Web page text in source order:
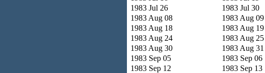
1983 Jul 26
1983 Jul 30
1983 Aug 08
1983 Aug 09
1983 Aug 18
1983 Aug 19
1983 Aug 24
1983 Aug 25
1983 Aug 30
1983 Aug 31
1983 Sep 05
1983 Sep 06
1983 Sep 12
1983 Sep 13